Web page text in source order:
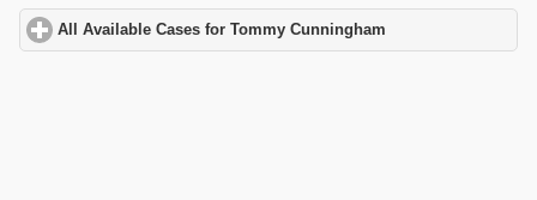
All Available Cases for Tommy Cunningham